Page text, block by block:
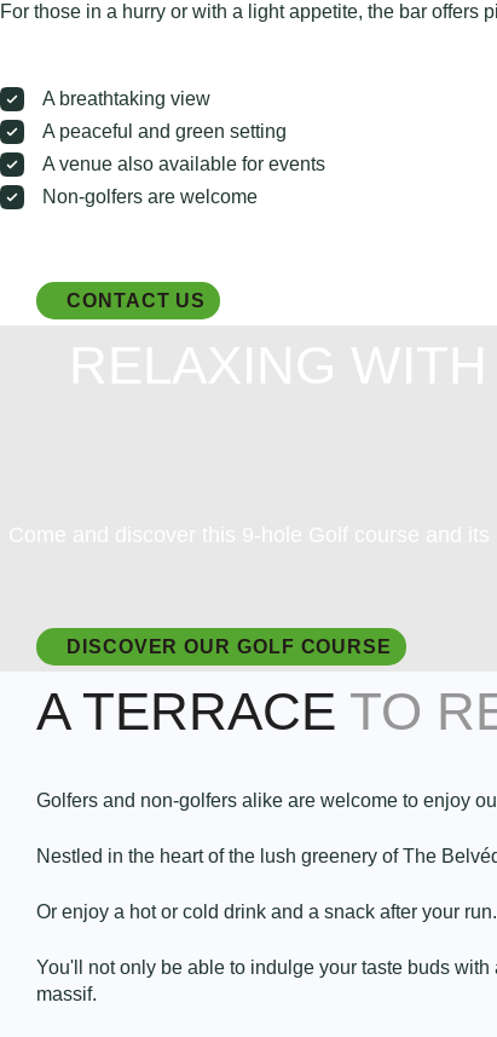
For those in a hurry or with a light appetite, the bar offers
A breathtaking view
A peaceful and green setting
A venue also available for events
Non-golfers are welcome
CONTACT US
DISCOVER OUR GOLF COURSE
A TERRACE TO
Golfers and non-golfers alike are welcome to enjoy
Nestled in the heart of the lush greenery of The
Or enjoy a hot or cold drink and a snack after your run.
You'll not only be able to indulge your taste buds
massif.